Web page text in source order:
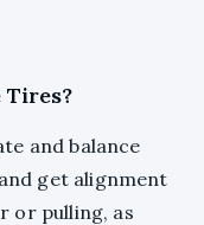
Tires?
and balance
get alignment
or pulling, as